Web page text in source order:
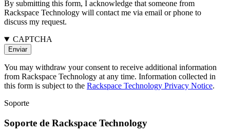
By submitting this form, I acknowledge that someone from
Rackspace Technology will contact me via email or phone to
discuss my request.
CAPTCHA
You may withdraw your consent to receive additional information
from Rackspace Technology at any time. Information collected in
this form is subject to the Rackspace Technology Privacy Notice.
Soporte
Soporte de Rackspace Technology